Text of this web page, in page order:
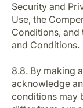
Security and
Use, the
Conditions, and
and Conditions.
8.8. By making
acknowledge
conditions may